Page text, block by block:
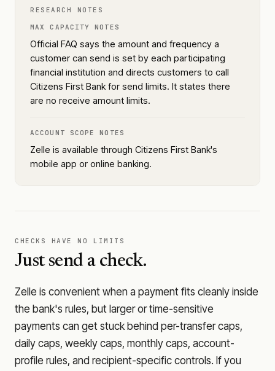
RESEARCH NOTES
MAX CAPACITY NOTES
Official FAQ says the amount and frequency a
customer can send is set by each participating
financial institution and directs customers to call
Citizens First Bank for send limits. It states there
are no receive amount limits.
ACCOUNT SCOPE NOTES
Zelle is available through Citizens First Bank's
mobile app or online banking.
CHECKS HAVE NO LIMITS
Just send a check.
Zelle is convenient when a payment fits cleanly inside
the bank's rules, but larger or time-sensitive
payments can get stuck behind per-transfer caps,
daily caps, weekly caps, monthly caps, account-
profile rules, and recipient-specific controls. If you